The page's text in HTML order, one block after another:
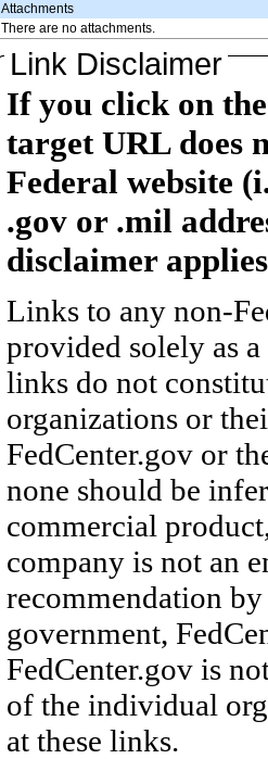
Attachments
There are no attachments.
Link Disclaimer
If you click on
target URL does
Federal website
.gov or .mil
disclaimer
Links to any non-
provided solely as
links do not
organizations or
FedCenter.gov or
none should be
commercial
company is not an
recommendation
government,
FedCenter.gov is
of the individual
at these links.